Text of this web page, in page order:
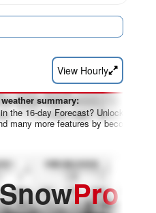
View Hourly
weather summary:
the 16-day Forecast? Unlock the full
many more features by becoming a
SnowPro